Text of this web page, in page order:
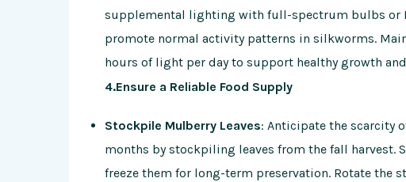
supplemental lighting with full-spectrum bulbs or
promote normal activity patterns in silkworms.
hours of light per day to support healthy growth
4.Ensure a Reliable Food Supply
Stockpile Mulberry Leaves: Anticipate the scarcity
months by stockpiling leaves from the fall harvest.
freeze them for long-term preservation. Rotate the